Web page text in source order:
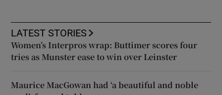
LATEST STORIES
Women’s Interpros wrap: Buttimer scores four
tries as Munster ease to win over Leinster
Maurice MacGowan had ‘a beautiful and noble